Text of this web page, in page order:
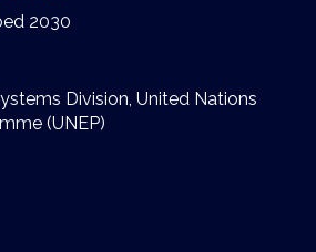
2030
Division, United Nations
(UNEP)